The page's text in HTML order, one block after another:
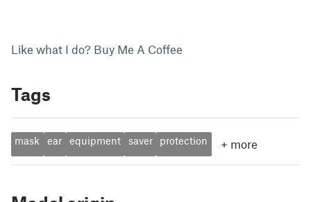
Like what I do? Buy Me A Coffee
Tags
mask ear equipment saver protection + more